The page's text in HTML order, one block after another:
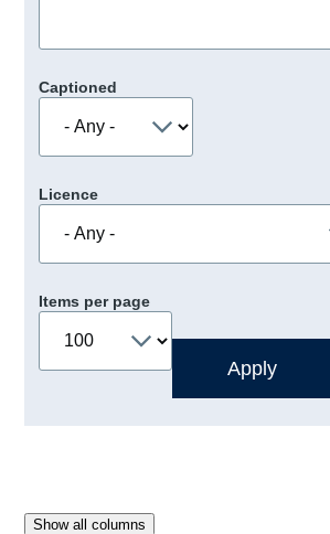
Captioned
Licence
Items per page
Show all columns